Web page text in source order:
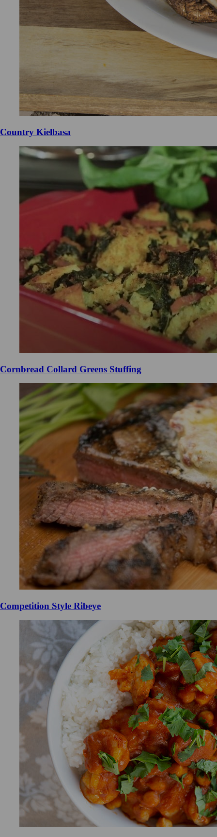
Country Kielbasa
Cornbread Collard Greens Stuffing
Competition Style Ribeye